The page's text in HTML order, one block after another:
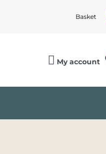
Basket
My account